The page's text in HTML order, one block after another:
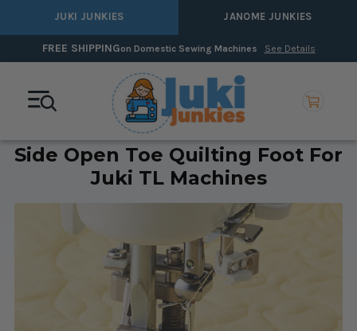
JUKI JUNKIES JANOME JUNKIES
FREE SHIPPINGon Domestic Sewing Machines See Details
Side Open Toe Quilting Foot For
Juki TL Machines